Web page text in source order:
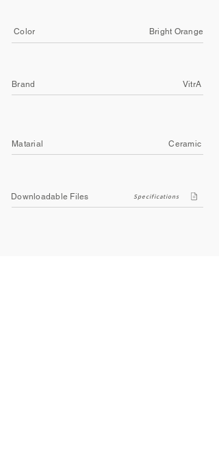
Color Bright Orange
Brand VitrA
Matarial Ceramic
Downloadable Files Specifications